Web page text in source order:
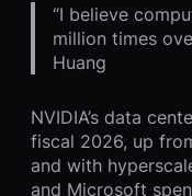
“I believe
million times
Huang
NVIDIA’s data
fiscal 2026, up
and with
and Microsoft